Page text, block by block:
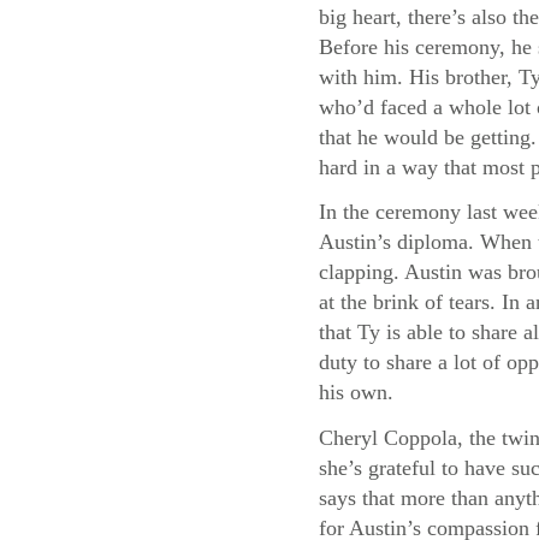
big heart, there’s also
Before his ceremony,
with him. His brother,
who’d faced a whole lot
that he would be
hard in a way that most
In the ceremony last
Austin’s diploma. When
clapping. Austin was
at the brink of tears. In
that Ty is able to share
duty to share a lot of
his own.
Cheryl Coppola, the
she’s grateful to have
says that more than
for Austin’s